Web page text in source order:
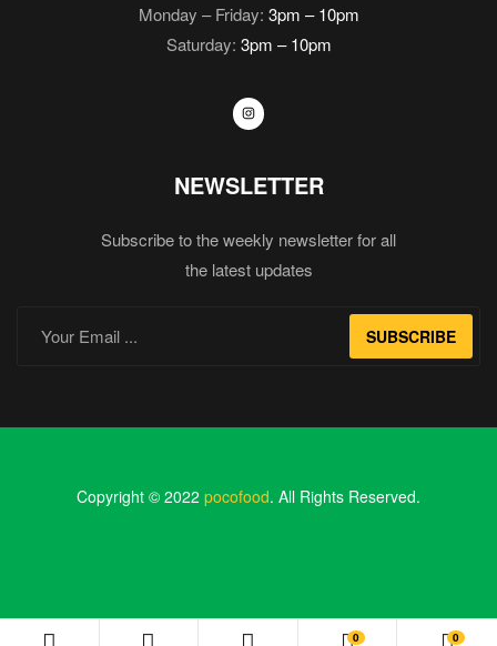
Monday – Friday: 3pm – 10pm
Saturday: 3pm – 10pm
NEWSLETTER
Subscribe to the weekly newsletter for all
the latest updates
SUBSCRIBE
Copyright © 2022 pocofood. All Rights Reserved.
0 0